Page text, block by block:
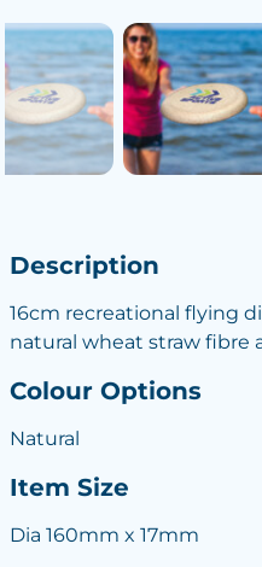
Description
16cm recreational flying
natural wheat straw fibre
Colour Options
Natural
Item Size
Dia 160mm x 17mm